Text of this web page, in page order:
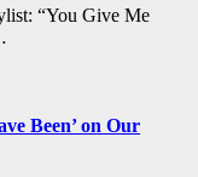
“You Give Me
Been’ on Our